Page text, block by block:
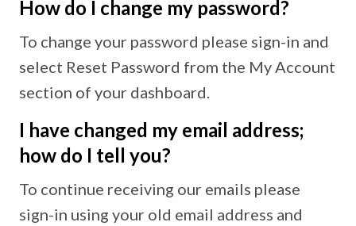
How do I change my password?
To change your password please sign-in and
select Reset Password from the My Account
section of your dashboard.
I have changed my email address;
how do I tell you?
To continue receiving our emails please
sign-in using your old email address and